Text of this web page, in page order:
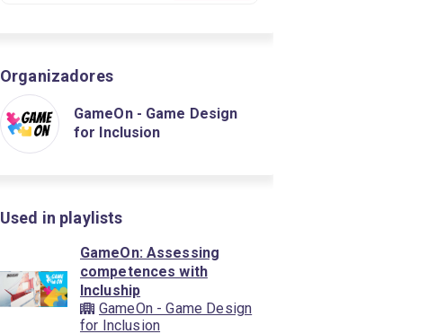
Organizadores
GameOn - Game Design
for Inclusion
Used in playlists
GameOn: Assessing
competences with
Incluship
GameOn - Game Design
for Inclusion